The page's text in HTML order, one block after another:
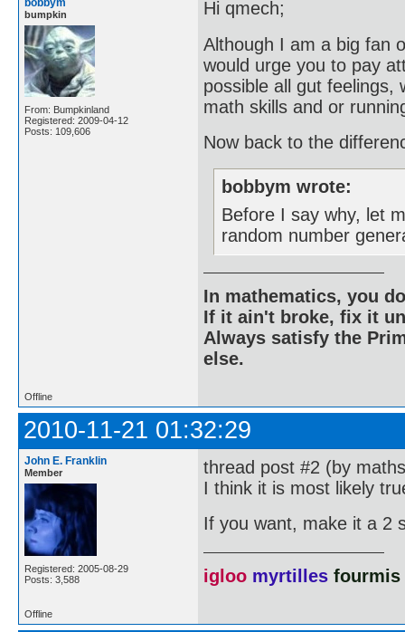
bobbym
bumpkin
From: Bumpkinland
Registered: 2009-04-12
Posts: 109,606
Hi qmech;
Although I am a big fan
would urge you to pay
possible all gut feelings,
math skills and or
Now back to the
bobbym wrote:
Before I say why, let
random number
In mathematics, you
If it ain't broke, fix it
Always satisfy the
else.
Offline
2010-11-21 01:32:29
John E. Franklin
Member
Registered: 2005-08-29
Posts: 3,588
thread post #2 (by
I think it is most likely
If you want, make it a 2
igloo myrtilles fourmis
Offline